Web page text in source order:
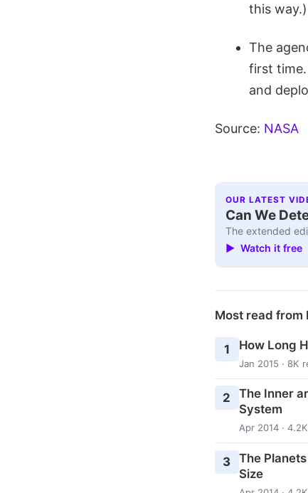
this way.)
The
first
and
Source: NASA
OUR LATEST
Can We
The extended
▶ Watch it free
Most read from
1 How Long
Jan 2015 · 8K
2
The Inner
System
Apr 2014 ·
3 The
Size